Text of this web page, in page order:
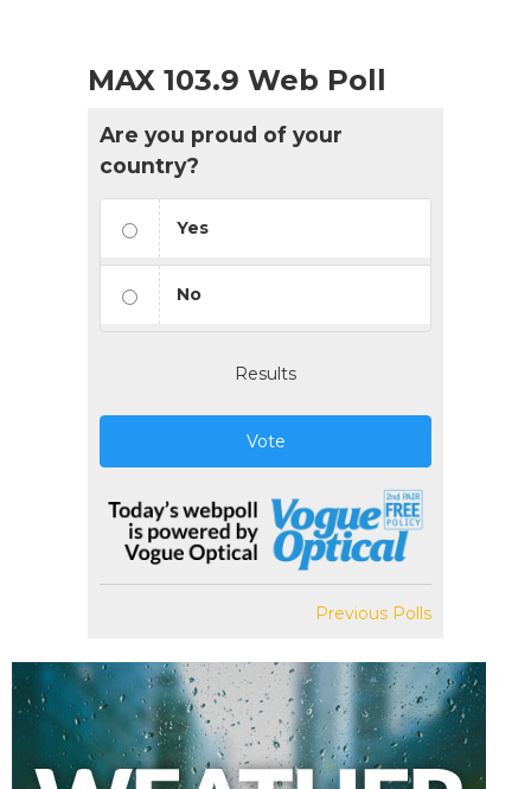
MAX 103.9 Web Poll
Are you proud of your
country?
Yes
No
Results
Vote
Previous Polls